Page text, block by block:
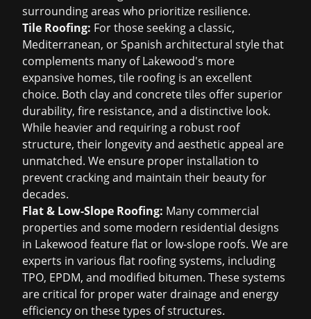
surrounding areas who prioritize resilience.
Tile Roofing: For those seeking a classic,
Mediterranean, or Spanish architectural style that
complements many of Lakewood's more
expansive homes, tile roofing is an excellent
choice. Both clay and concrete tiles offer superior
durability, fire resistance, and a distinctive look.
While heavier and requiring a robust roof
structure, their longevity and aesthetic appeal are
unmatched. We ensure proper installation to
prevent cracking and maintain their beauty for
decades.
Flat & Low-Slope Roofing: Many commercial
properties and some modern residential designs
in Lakewood feature flat or low-slope roofs. We are
experts in various flat roofing systems, including
TPO, EPDM, and modified bitumen. These systems
are critical for proper water drainage and energy
efficiency on these types of structures.